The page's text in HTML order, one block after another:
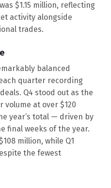
$1.15 million, reflecting
activity alongside
trades.
balanced
quarter recording
Q4 stood out as the
at over $120
year’s total — driven by
final weeks of the year.
million, while Q1
the fewest